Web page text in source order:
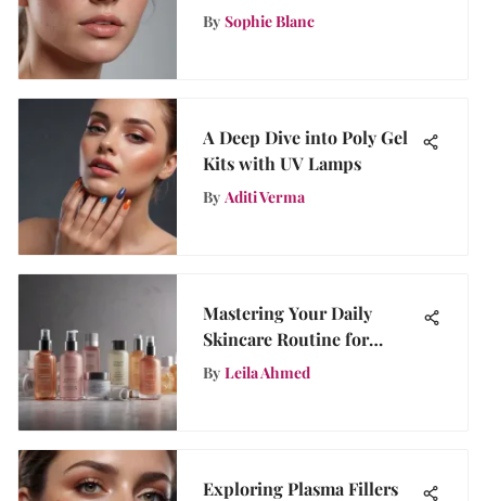
Rosacea: An In-Depth
By Sophie Blanc
A Deep Dive into Poly Gel
Kits with UV Lamps
By Aditi Verma
Mastering Your Daily
Skincare Routine for
Healthy Skin
By Leila Ahmed
Exploring Plasma Fillers